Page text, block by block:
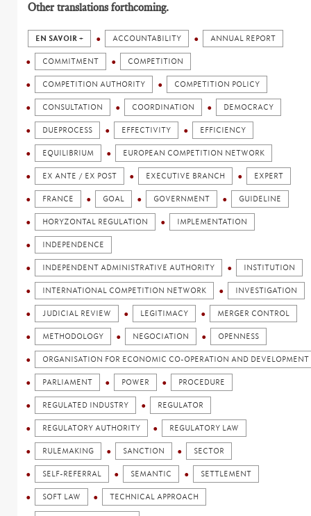
Other translations forthcoming.
EN SAVOIR + ACCOUNTABILITY ANNUAL REPORT
COMMITMENT COMPETITION
COMPETITION AUTHORITY COMPETITION POLICY
CONSULTATION COORDINATION DEMOCRACY
DUEPROCESS EFFECTIVITY EFFICIENCY
EQUILIBRIUM EUROPEAN COMPETITION NETWORK
EX ANTE / EX POST EXECUTIVE BRANCH EXPERT
FRANCE GOAL GOVERNMENT GUIDELINE
HORYZONTAL REGULATION IMPLEMENTATION
INDEPENDENCE
INDEPENDENT ADMINISTRATIVE AUTHORITY INSTITUTION
INTERNATIONAL COMPETITION NETWORK INVESTIGATION
JUDICIAL REVIEW LEGITIMACY MERGER CONTROL
METHODOLOGY NEGOCIATION OPENNESS
ORGANISATION FOR ECONOMIC CO-OPERATION AND
PARLIAMENT POWER PROCEDURE
REGULATED INDUSTRY REGULATOR
REGULATORY AUTHORITY REGULATORY LAW
RULEMAKING SANCTION SECTOR
SELF-REFERRAL SEMANTIC SETTLEMENT
SOFT LAW TECHNICAL APPROACH